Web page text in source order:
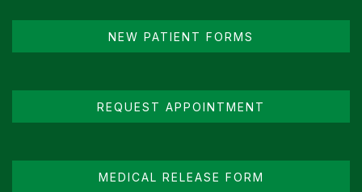
NEW PATIENT FORMS
REQUEST APPOINTMENT
MEDICAL RELEASE FORM